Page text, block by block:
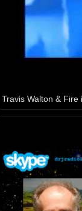
Travis Walton &